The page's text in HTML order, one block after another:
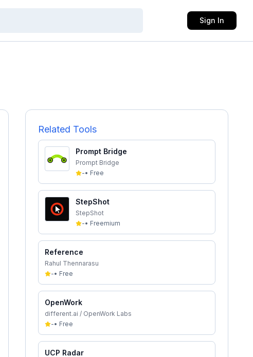
Sign In
Related Tools
Prompt Bridge
Prompt Bridge
-• Free
StepShot
StepShot
-• Freemium
Reference
Rahul Thennarasu
-• Free
OpenWork
different.ai / OpenWork Labs
-• Free
UCP Radar